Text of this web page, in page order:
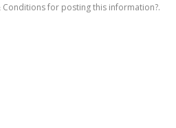
for posting this information?.